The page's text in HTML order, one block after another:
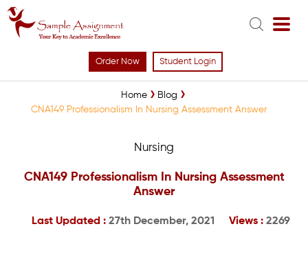
Order Now Student Login
Home
Blog
CNA149 Professionalism In Nursing Assessment Answer
Nursing
CNA149 Professionalism In Nursing Assessment
Answer
Last Updated : 27th December, 2021 Views :2269